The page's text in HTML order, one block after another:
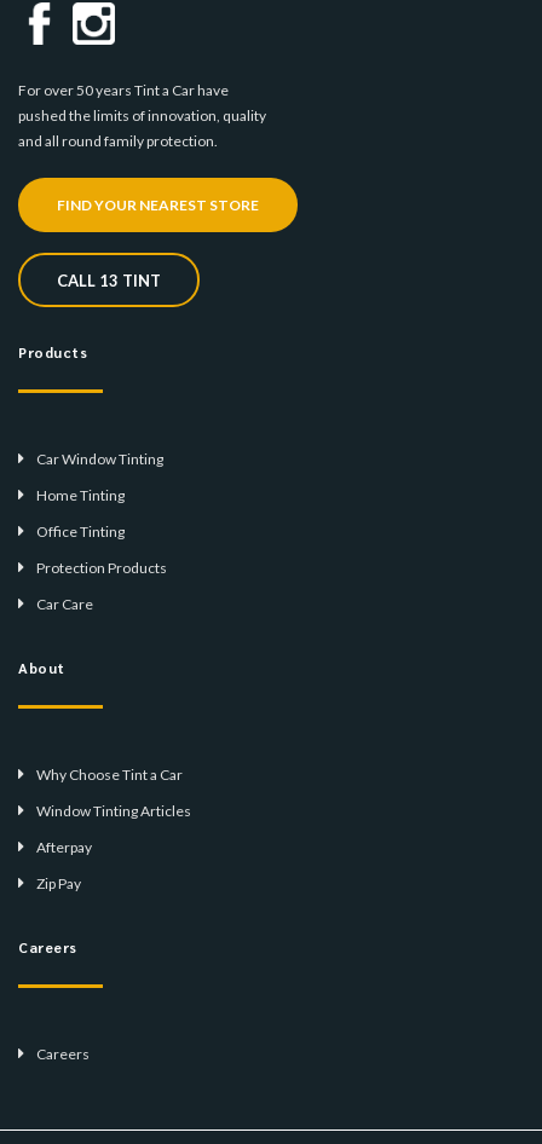
For over 50 years Tint a Car have
pushed the limits of innovation, quality
and all round family protection.
FIND YOUR NEAREST STORE
CALL 13 TINT
Products
Car Window Tinting
Home Tinting
Office Tinting
Protection Products
Car Care
About
Why Choose Tint a Car
Window Tinting Articles
Afterpay
Zip Pay
Careers
Careers